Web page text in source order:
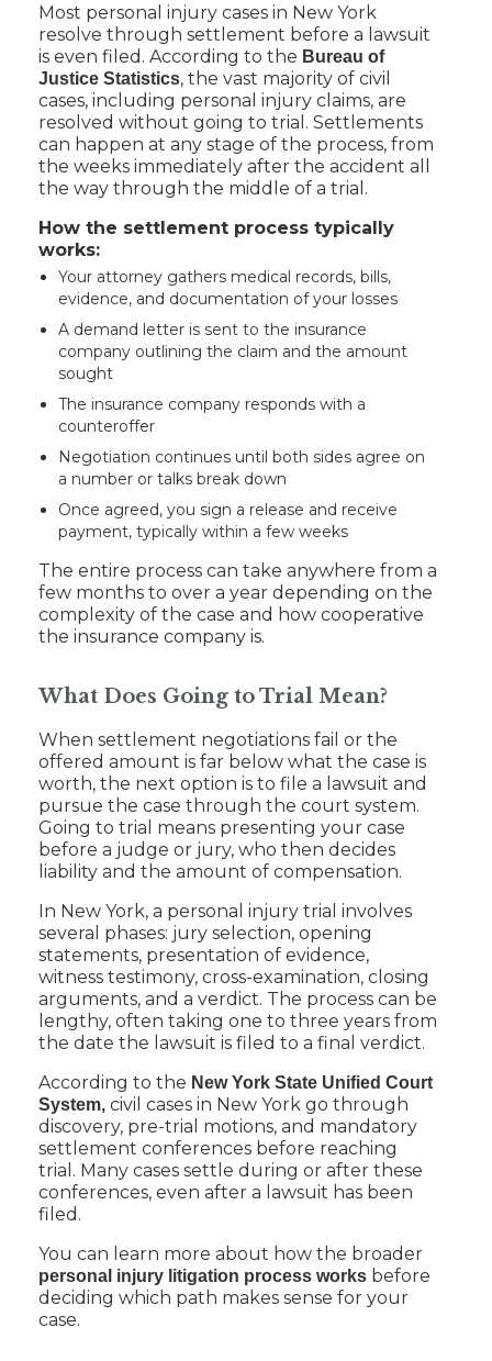
Most personal injury cases in New York
resolve through settlement before a lawsuit
is even filed. According to the Bureau of
Justice Statistics, the vast majority of civil
cases, including personal injury claims, are
resolved without going to trial. Settlements
can happen at any stage of the process, from
the weeks immediately after the accident all
the way through the middle of a trial.
How the settlement process typically
works:
Your attorney gathers medical records, bills,
evidence, and documentation of your losses
A demand letter is sent to the insurance
company outlining the claim and the amount
sought
The insurance company responds with a
counteroffer
Negotiation continues until both sides agree on
a number or talks break down
Once agreed, you sign a release and receive
payment, typically within a few weeks
The entire process can take anywhere from a
few months to over a year depending on the
complexity of the case and how cooperative
the insurance company is.
What Does Going to Trial Mean?
When settlement negotiations fail or the
offered amount is far below what the case is
worth, the next option is to file a lawsuit and
pursue the case through the court system.
Going to trial means presenting your case
before a judge or jury, who then decides
liability and the amount of compensation.
In New York, a personal injury trial involves
several phases: jury selection, opening
statements, presentation of evidence,
witness testimony, cross-examination, closing
arguments, and a verdict. The process can be
lengthy, often taking one to three years from
the date the lawsuit is filed to a final verdict.
According to the New York State Unified Court
System, civil cases in New York go through
discovery, pre-trial motions, and mandatory
settlement conferences before reaching
trial. Many cases settle during or after these
conferences, even after a lawsuit has been
filed.
You can learn more about how the broader
personal injury litigation process works before
deciding which path makes sense for your
case.